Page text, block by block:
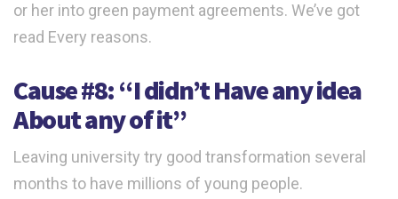
or her into green payment agreements. We’ve got
read Every reasons.
Cause #8: “I didn’t Have any idea
About any of it”
Leaving university try good transformation several
months to have millions of young people.